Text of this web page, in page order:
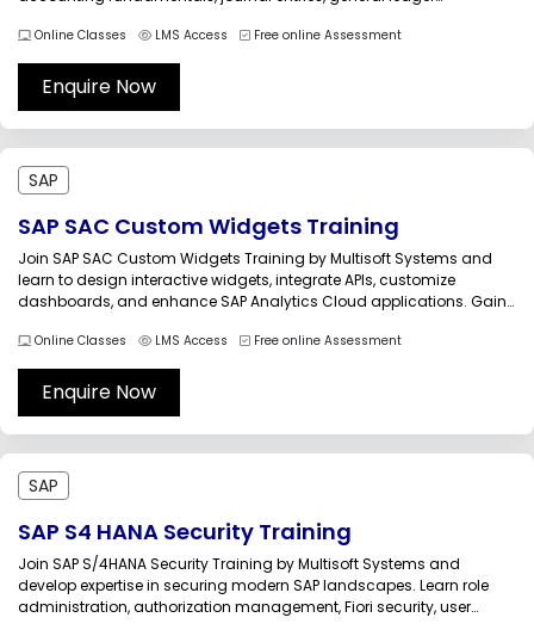
Learn from certified trainers through interactive sessions, practical
assignments, and real-world business scenarios for career...
Online Classes LMS Access Free online Assessment
Enquire Now
SAP
SAP SAC Custom Widgets Training
Join SAP SAC Custom Widgets Training by Multisoft Systems and
learn to design interactive widgets, integrate APIs, customize
dashboards, and enhance SAP Analytics Cloud applications. Gain
enterprise analytics customization through expert-led sessions,
real-world projects, and practical use cases tailored for business
intelligence professionals.SAP...
Online Classes LMS Access Free online Assessment
Enquire Now
SAP
SAP S4 HANA Security Training
Join SAP S/4HANA Security Training by Multisoft Systems and
develop expertise in securing modern SAP landscapes. Learn role
administration, authorization management, Fiori security, user